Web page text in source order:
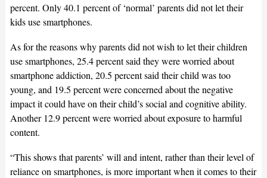
percent. Only 40.1 percent of ‘normal’ parents did not let their
kids use smartphones.
As for the reasons why parents did not wish to let their children
use smartphones, 25.4 percent said they were worried about
smartphone addiction, 20.5 percent said their child was too
young, and 19.5 percent were concerned about the negative
impact it could have on their child’s social and cognitive ability.
Another 12.9 percent were worried about exposure to harmful
content.
“This shows that parents’ will and intent, rather than their level of
reliance on smartphones, is more important when it comes to their